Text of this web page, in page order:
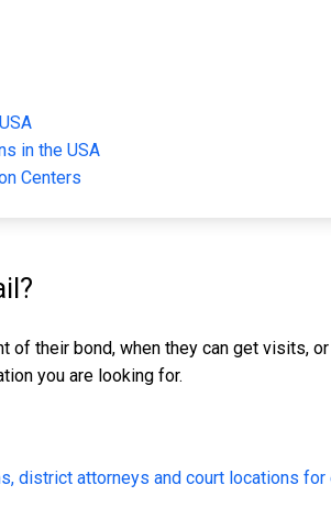
in the USA
Centers
of their bond, when they can get visits,
you are looking for.
district attorneys and court locations for